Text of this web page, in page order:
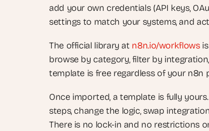
add your own credentials (API keys,
settings to match your systems, and
The official library at n8n.io/workflows is
browse by category, filter by
template is free regardless of your n8n
Once imported, a template is fully
steps, change the logic, swap
There is no lock-in and no restrictions